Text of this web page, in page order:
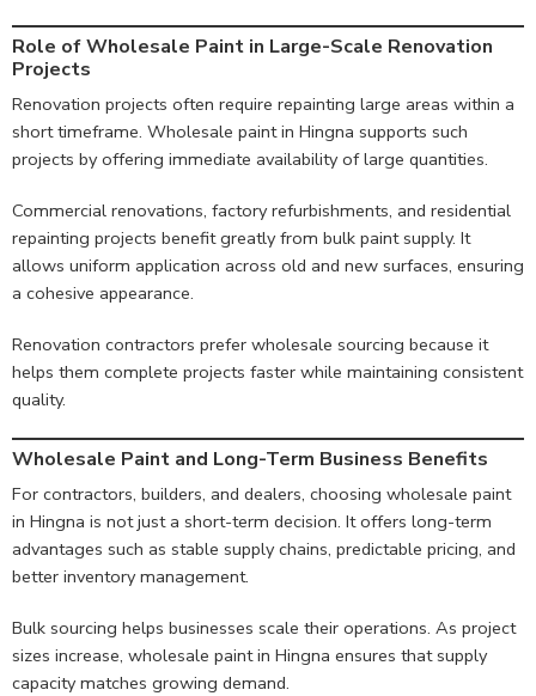
Role of Wholesale Paint in Large-Scale Renovation
Projects
Renovation projects often require repainting large areas within a
short timeframe. Wholesale paint in Hingna supports such
projects by offering immediate availability of large quantities.
Commercial renovations, factory refurbishments, and residential
repainting projects benefit greatly from bulk paint supply. It
allows uniform application across old and new surfaces, ensuring
a cohesive appearance.
Renovation contractors prefer wholesale sourcing because it
helps them complete projects faster while maintaining consistent
quality.
Wholesale Paint and Long-Term Business Benefits
For contractors, builders, and dealers, choosing wholesale paint
in Hingna is not just a short-term decision. It offers long-term
advantages such as stable supply chains, predictable pricing, and
better inventory management.
Bulk sourcing helps businesses scale their operations. As project
sizes increase, wholesale paint in Hingna ensures that supply
capacity matches growing demand.